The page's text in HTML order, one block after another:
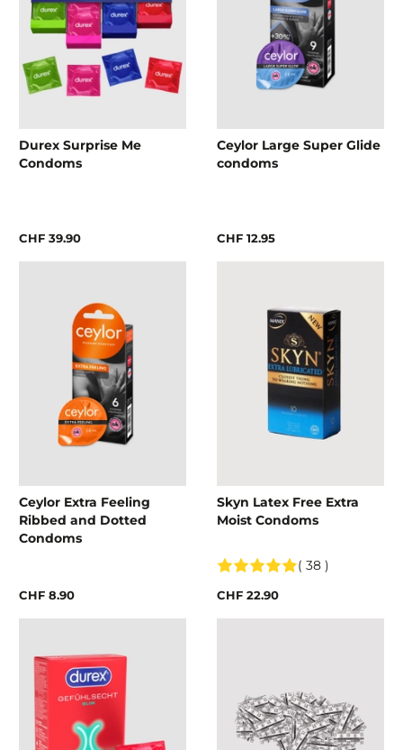
Durex Surprise Me
Condoms
CHF 39.90
Ceylor Large Super Glide
condoms
CHF 12.95
Ceylor Extra Feeling
Ribbed and Dotted
Condoms
CHF 8.90
Skyn Latex Free Extra
Moist Condoms
( 38 )
CHF 22.90